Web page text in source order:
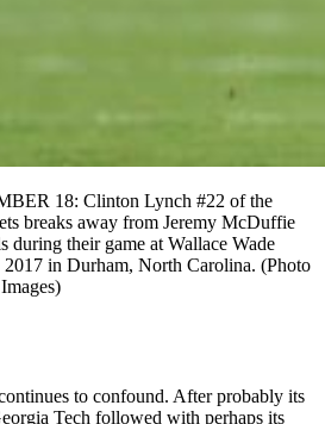
18: Clinton Lynch #22 of the
breaks away from Jeremy McDuffie
their game at Wallace Wade
in Durham, North Carolina. (Photo
to confound. After probably its
Tech followed with perhaps its